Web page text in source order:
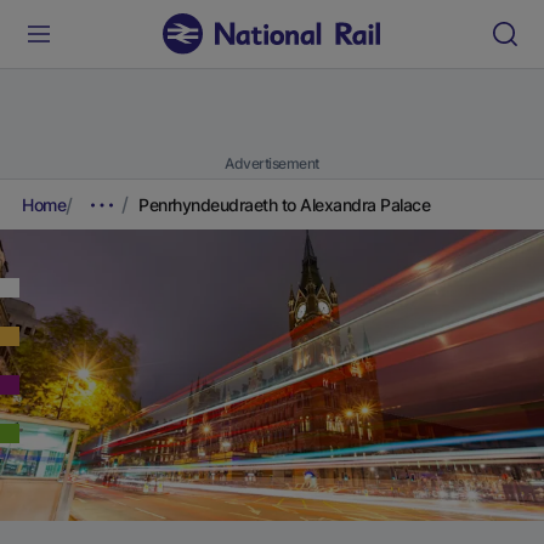
Advertisement
Home Penrhyndeudraeth to Alexandra Palace